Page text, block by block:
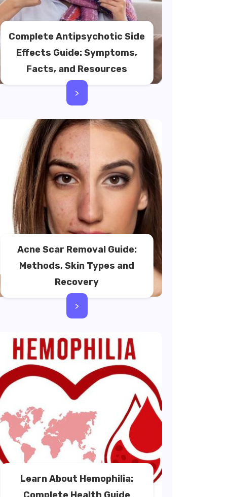
Complete Antipsychotic Side
Effects Guide: Symptoms,
Facts, and Resources
>
Acne Scar Removal Guide:
Methods, Skin Types and
Recovery
>
Learn About Hemophilia: